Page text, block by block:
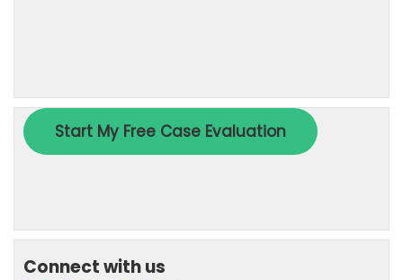
Connect with us